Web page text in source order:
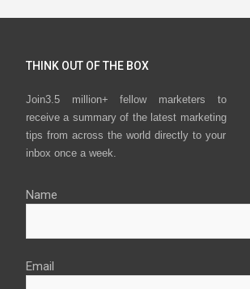
THINK OUT OF THE BOX
Join3.5 million+ fellow marketers to
receive a summary of the latest marketing
tips from across the world directly to your
inbox once a week.
Name
Email